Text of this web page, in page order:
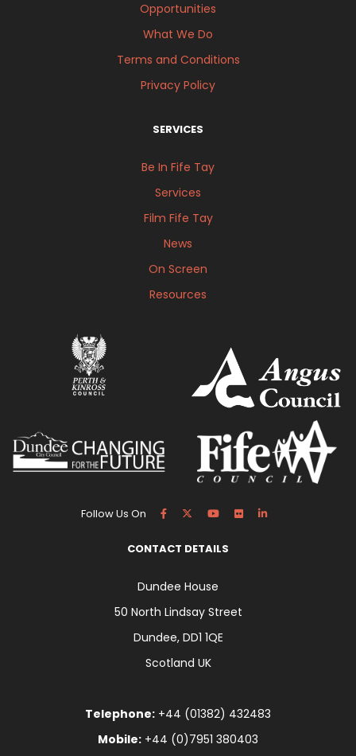
Opportunities
What We Do
Terms and Conditions
Privacy Policy
SERVICES
Be In Fife Tay
Services
Film Fife Tay
News
On Screen
Resources
Follow Us On
CONTACT DETAILS
Dundee House
50 North Lindsay Street
Dundee, DD1 1QE
Scotland UK
Telephone: +44 (01382) 432483
Mobile: +44 (0)7951 380403